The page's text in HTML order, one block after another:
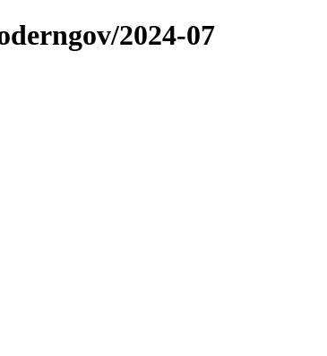
2024-07